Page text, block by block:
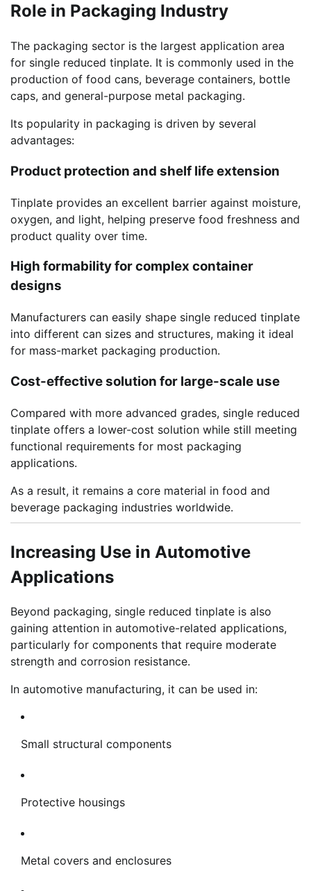
Role in Packaging Industry
The packaging sector is the largest application area
for single reduced tinplate. It is commonly used in the
production of food cans, beverage containers, bottle
caps, and general-purpose metal packaging.
Its popularity in packaging is driven by several
advantages:
Product protection and shelf life extension
Tinplate provides an excellent barrier against moisture,
oxygen, and light, helping preserve food freshness and
product quality over time.
High formability for complex container
designs
Manufacturers can easily shape single reduced tinplate
into different can sizes and structures, making it ideal
for mass-market packaging production.
Cost-effective solution for large-scale use
Compared with more advanced grades, single reduced
tinplate offers a lower-cost solution while still meeting
functional requirements for most packaging
applications.
As a result, it remains a core material in food and
beverage packaging industries worldwide.
Increasing Use in Automotive
Applications
Beyond packaging, single reduced tinplate is also
gaining attention in automotive-related applications,
particularly for components that require moderate
strength and corrosion resistance.
In automotive manufacturing, it can be used in:
Small structural components
Protective housings
Metal covers and enclosures